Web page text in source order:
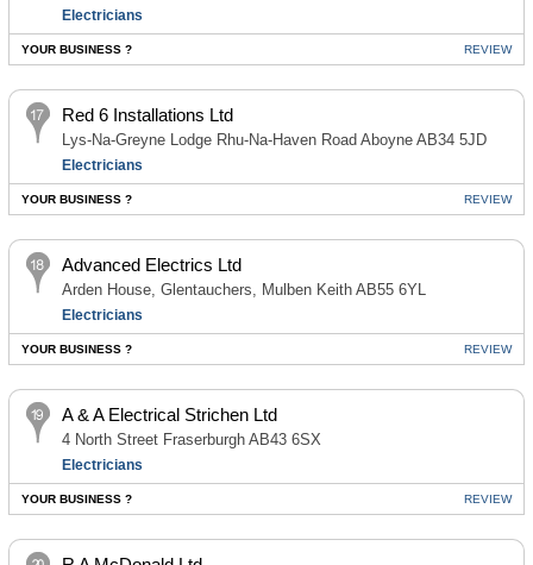
Electricians
YOUR BUSINESS ? REVIEW
Red 6 Installations Ltd
Lys-Na-Greyne Lodge Rhu-Na-Haven Road Aboyne AB34 5JD
Electricians
YOUR BUSINESS ? REVIEW
Advanced Electrics Ltd
Arden House, Glentauchers, Mulben Keith AB55 6YL
Electricians
YOUR BUSINESS ? REVIEW
A & A Electrical Strichen Ltd
4 North Street Fraserburgh AB43 6SX
Electricians
YOUR BUSINESS ? REVIEW